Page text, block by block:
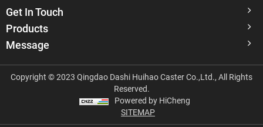
Get In Touch
Products
Message
Copyright © 2023 Qingdao Dashi Huihao Caster Co.,Ltd., All Rights
Reserved.
Powered by HiCheng
SITEMAP